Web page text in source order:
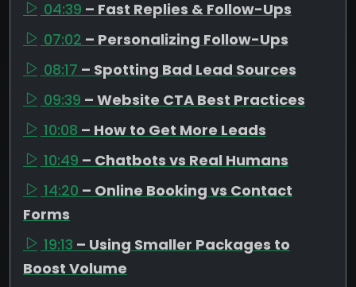
04:39 – Fast Replies & Follow-Ups
07:02 – Personalizing Follow-Ups
08:17 – Spotting Bad Lead Sources
09:39 – Website CTA Best Practices
10:08 – How to Get More Leads
10:49 – Chatbots vs Real Humans
14:20 – Online Booking vs Contact
Forms
19:13 – Using Smaller Packages to
Boost Volume